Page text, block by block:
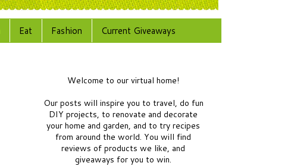
Eat Fashion Current Giveaways
Welcome to our virtual home!
Our posts will inspire you to travel, do fun
DIY projects, to renovate and decorate
your home and garden, and to try recipes
from around the world. You will find
reviews of products we like, and
giveaways for you to win.